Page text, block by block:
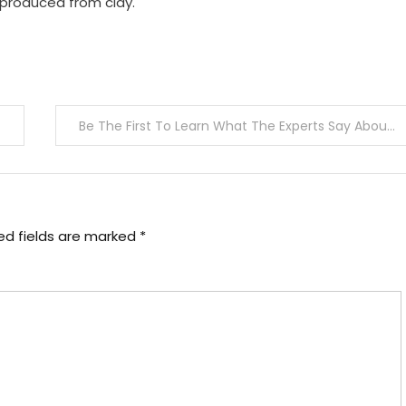
Be The First To Learn What The Experts Say About Medical Information Joan
fields are marked *